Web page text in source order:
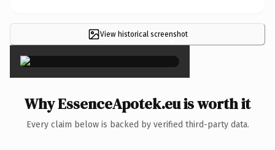
View historical screenshot
×
Why EssenceApotek.eu is worth it
Every claim below is backed by verified third-party data.